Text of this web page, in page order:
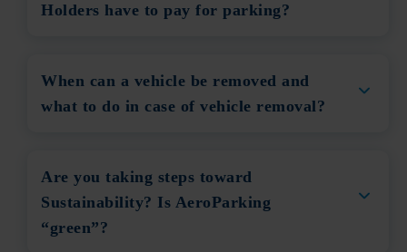
Holders have to pay for parking?
When can a vehicle be removed and
what to do in case of vehicle removal?
Are you taking steps toward
Sustainability? Is AeroParking
“green”?